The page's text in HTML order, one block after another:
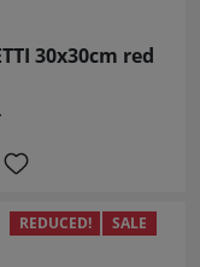
30x30cm red
REDUCED! SALE